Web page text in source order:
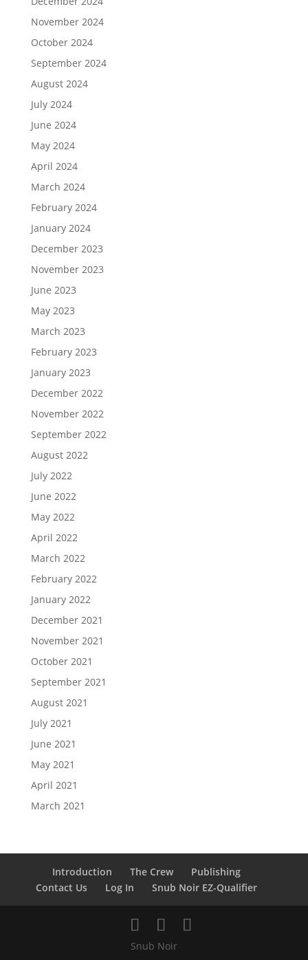
November 2024
October 2024
September 2024
August 2024
July 2024
June 2024
May 2024
April 2024
March 2024
February 2024
January 2024
December 2023
November 2023
June 2023
May 2023
March 2023
February 2023
January 2023
December 2022
November 2022
September 2022
August 2022
July 2022
June 2022
May 2022
April 2022
March 2022
February 2022
January 2022
December 2021
November 2021
October 2021
September 2021
August 2021
July 2021
June 2021
May 2021
April 2021
March 2021
Introduction The Crew
Publishing
Contact Us
Log In Snub Noir EZ-Qualifier
Snub Noir